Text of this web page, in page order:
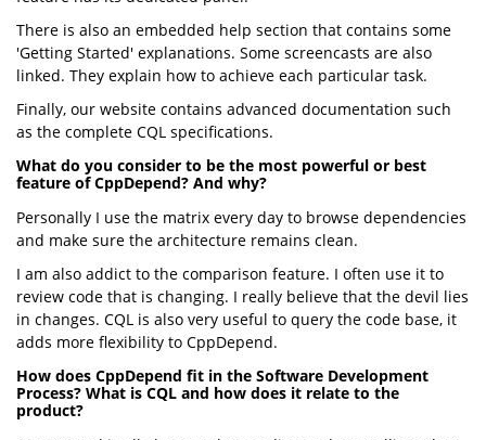
There is also an embedded help section that contains some
'Getting Started' explanations. Some screencasts are also
linked. They explain how to achieve each particular task.
Finally, our website contains advanced documentation such
as the complete CQL specifications.
What do you consider to be the most powerful or best
feature of CppDepend? And why?
Personally I use the matrix every day to browse dependencies
and make sure the architecture remains clean.
I am also addict to the comparison feature. I often use it to
review code that is changing. I really believe that the devil lies
in changes. CQL is also very useful to query the code base, it
adds more flexibility to CppDepend.
How does CppDepend fit in the Software Development
Process? What is CQL and how does it relate to the
product?